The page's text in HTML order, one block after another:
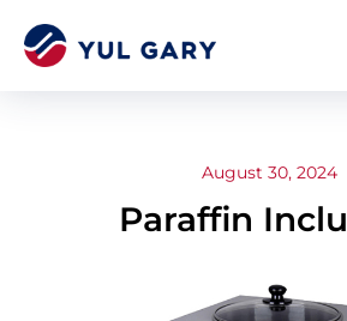
August 30, 2024
Paraffin